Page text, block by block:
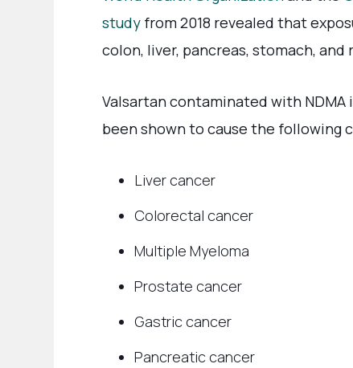
study from 2018 revealed that
colon, liver, pancreas, stomach, and
Valsartan contaminated with NDMA
been shown to cause the following
Liver cancer
Colorectal cancer
Multiple Myeloma
Prostate cancer
Gastric cancer
Pancreatic cancer